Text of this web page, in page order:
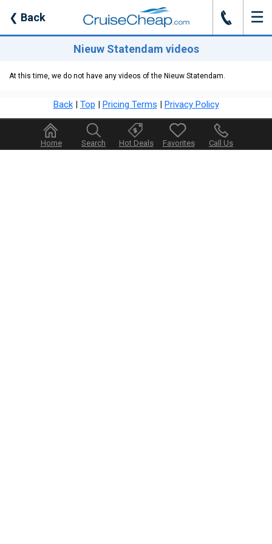
❮ Back J ☰
Nieuw Statendam videos
At this time, we do not have any videos of the Nieuw Statendam.
Back| Top | Pricing Terms | Privacy Policy
Home Search Hot Deals Favorites Call Us